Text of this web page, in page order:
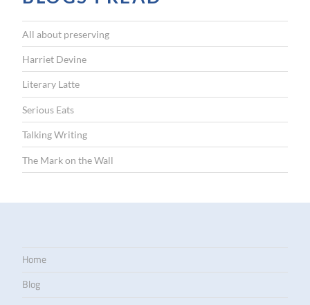
All about preserving
Harriet Devine
Literary Latte
Serious Eats
Talking Writing
The Mark on the Wall
Home
Blog